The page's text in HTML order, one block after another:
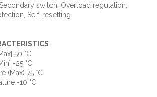
switch, Overload regulation,
Self-resetting
50 °C
-25 °C
(Max) 75 °C
-10 °C